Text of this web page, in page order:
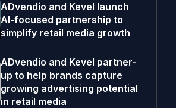
ADvendio and Kevel launch
AI-focused partnership to
simplify retail media growth
ADvendio and Kevel partner-
up to help brands capture
growing advertising potential
in retail media